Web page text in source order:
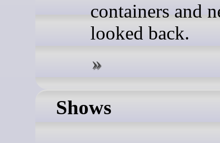
containers and
looked back.
Shows